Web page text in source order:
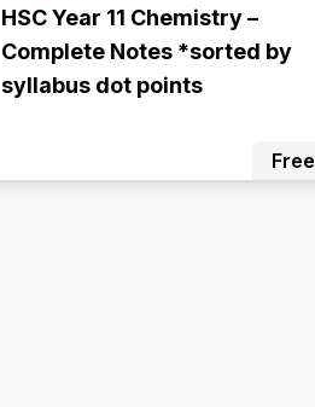
HSC Year 11 Chemistry –
Complete Notes *sorted by
syllabus dot points
Free